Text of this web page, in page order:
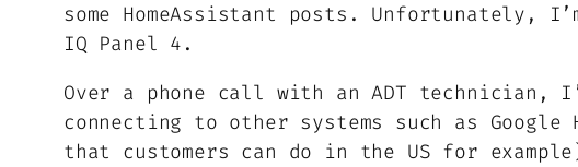
some HomeAssistant posts. Unfortunately,
IQ Panel 4.
Over a phone call with an ADT technician,
connecting to other systems such as
that customers can do in the US for